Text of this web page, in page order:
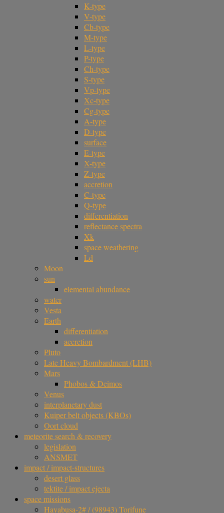
K-type
V-type
Cb-type
M-type
L-type
P-type
Ch-type
S-type
Vp-type
Xc-type
Cg-type
A-type
D-type
surface
E-type
X-type
Z-type
accretion
C-type
Q-type
differentiation
reflectance spectra
Xk
space weathering
Ld
Moon
sun
elemental abundance
water
Vesta
Earth
differentiation
accretion
Pluto
Late Heavy Bombardment (LHB)
Mars
Phobos & Deimos
Venus
interplanetary dust
Kuiper belt objects (KBOs)
Oort cloud
meteorite search & recovery
legislation
ANSMET
impact / impact-structures
desert glass
tektite / impact ejecta
space missions
Hayabusa-2# / (98943) Torifune